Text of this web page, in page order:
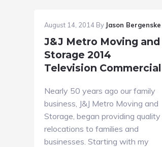
August 14, 2014 By Jason Bergenske
J&J Metro Moving and
Storage 2014
Television Commercial
Nearly 50 years ago our family
business, J&J Metro Moving and
Storage, began providing quality
relocations to families and
businesses. Starting with my